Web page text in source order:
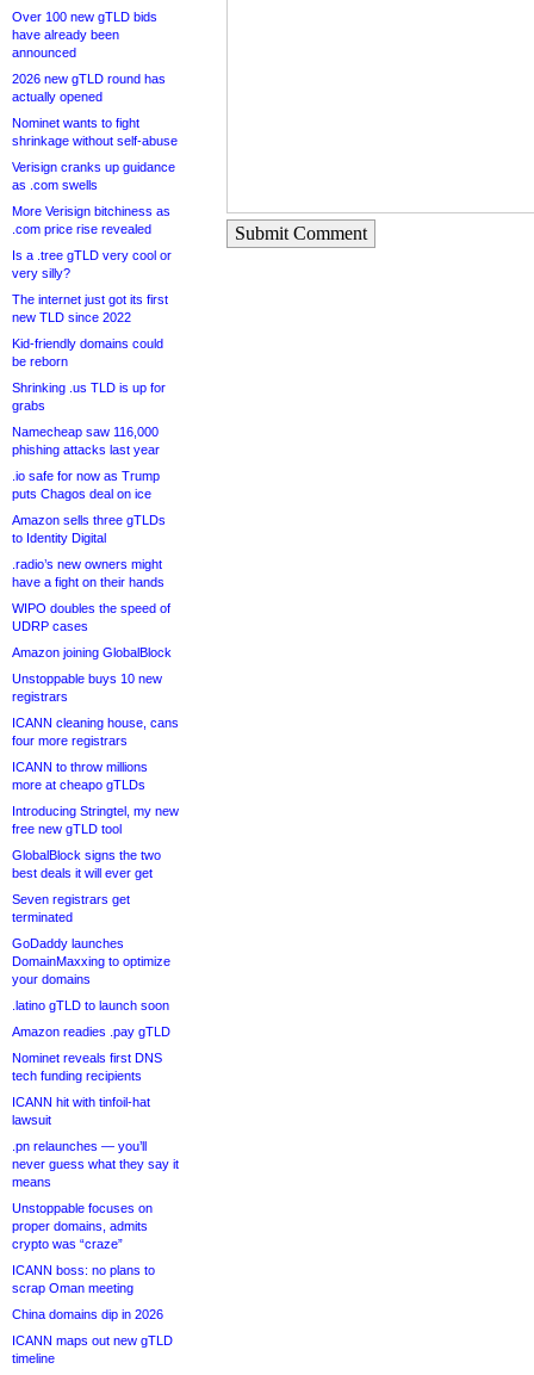
Over 100 new gTLD bids
have already been
announced
2026 new gTLD round has
actually opened
Nominet wants to fight
shrinkage without self-abuse
Verisign cranks up guidance
as .com swells
More Verisign bitchiness as
.com price rise revealed
Is a .tree gTLD very cool or
very silly?
The internet just got its first
new TLD since 2022
Kid-friendly domains could
be reborn
Shrinking .us TLD is up for
grabs
Namecheap saw 116,000
phishing attacks last year
.io safe for now as Trump
puts Chagos deal on ice
Amazon sells three gTLDs
to Identity Digital
.radio’s new owners might
have a fight on their hands
WIPO doubles the speed of
UDRP cases
Amazon joining GlobalBlock
Unstoppable buys 10 new
registrars
ICANN cleaning house, cans
four more registrars
ICANN to throw millions
more at cheapo gTLDs
Introducing Stringtel, my new
free new gTLD tool
GlobalBlock signs the two
best deals it will ever get
Seven registrars get
terminated
GoDaddy launches
DomainMaxxing to optimize
your domains
.latino gTLD to launch soon
Amazon readies .pay gTLD
Nominet reveals first DNS
tech funding recipients
ICANN hit with tinfoil-hat
lawsuit
.pn relaunches — you’ll
never guess what they say it
means
Unstoppable focuses on
proper domains, admits
crypto was “craze”
ICANN boss: no plans to
scrap Oman meeting
China domains dip in 2026
ICANN maps out new gTLD
timeline
Submit Comment